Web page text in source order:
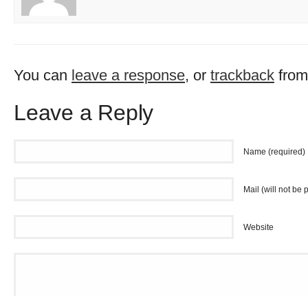
You can leave a response, or trackback
Leave a Reply
Name (required)
Mail (will not be
Website